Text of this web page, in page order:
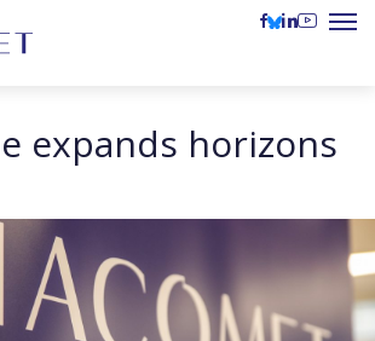
expands horizons